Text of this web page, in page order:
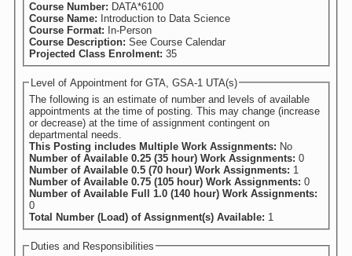
Course Number: DATA*6100
Course Name: Introduction to Data Science
Course Format: In-Person
Course Description: See Course Calendar
Projected Class Enrolment: 35
Level of Appointment for GTA, GSA-1 UTA(s)
The following is an estimate of number and levels of available
appointments at the time of posting. This may change (increase
or decrease) at the time of assignment contingent on
departmental needs.
This Posting includes Multiple Work Assignments: No
Number of Available 0.25 (35 hour) Work Assignments: 0
Number of Available 0.5 (70 hour) Work Assignments: 1
Number of Available 0.75 (105 hour) Work Assignments: 0
Number of Available Full 1.0 (140 hour) Work Assignments:
0
Total Number (Load) of Assignment(s) Available: 1
Duties and Responsibilities